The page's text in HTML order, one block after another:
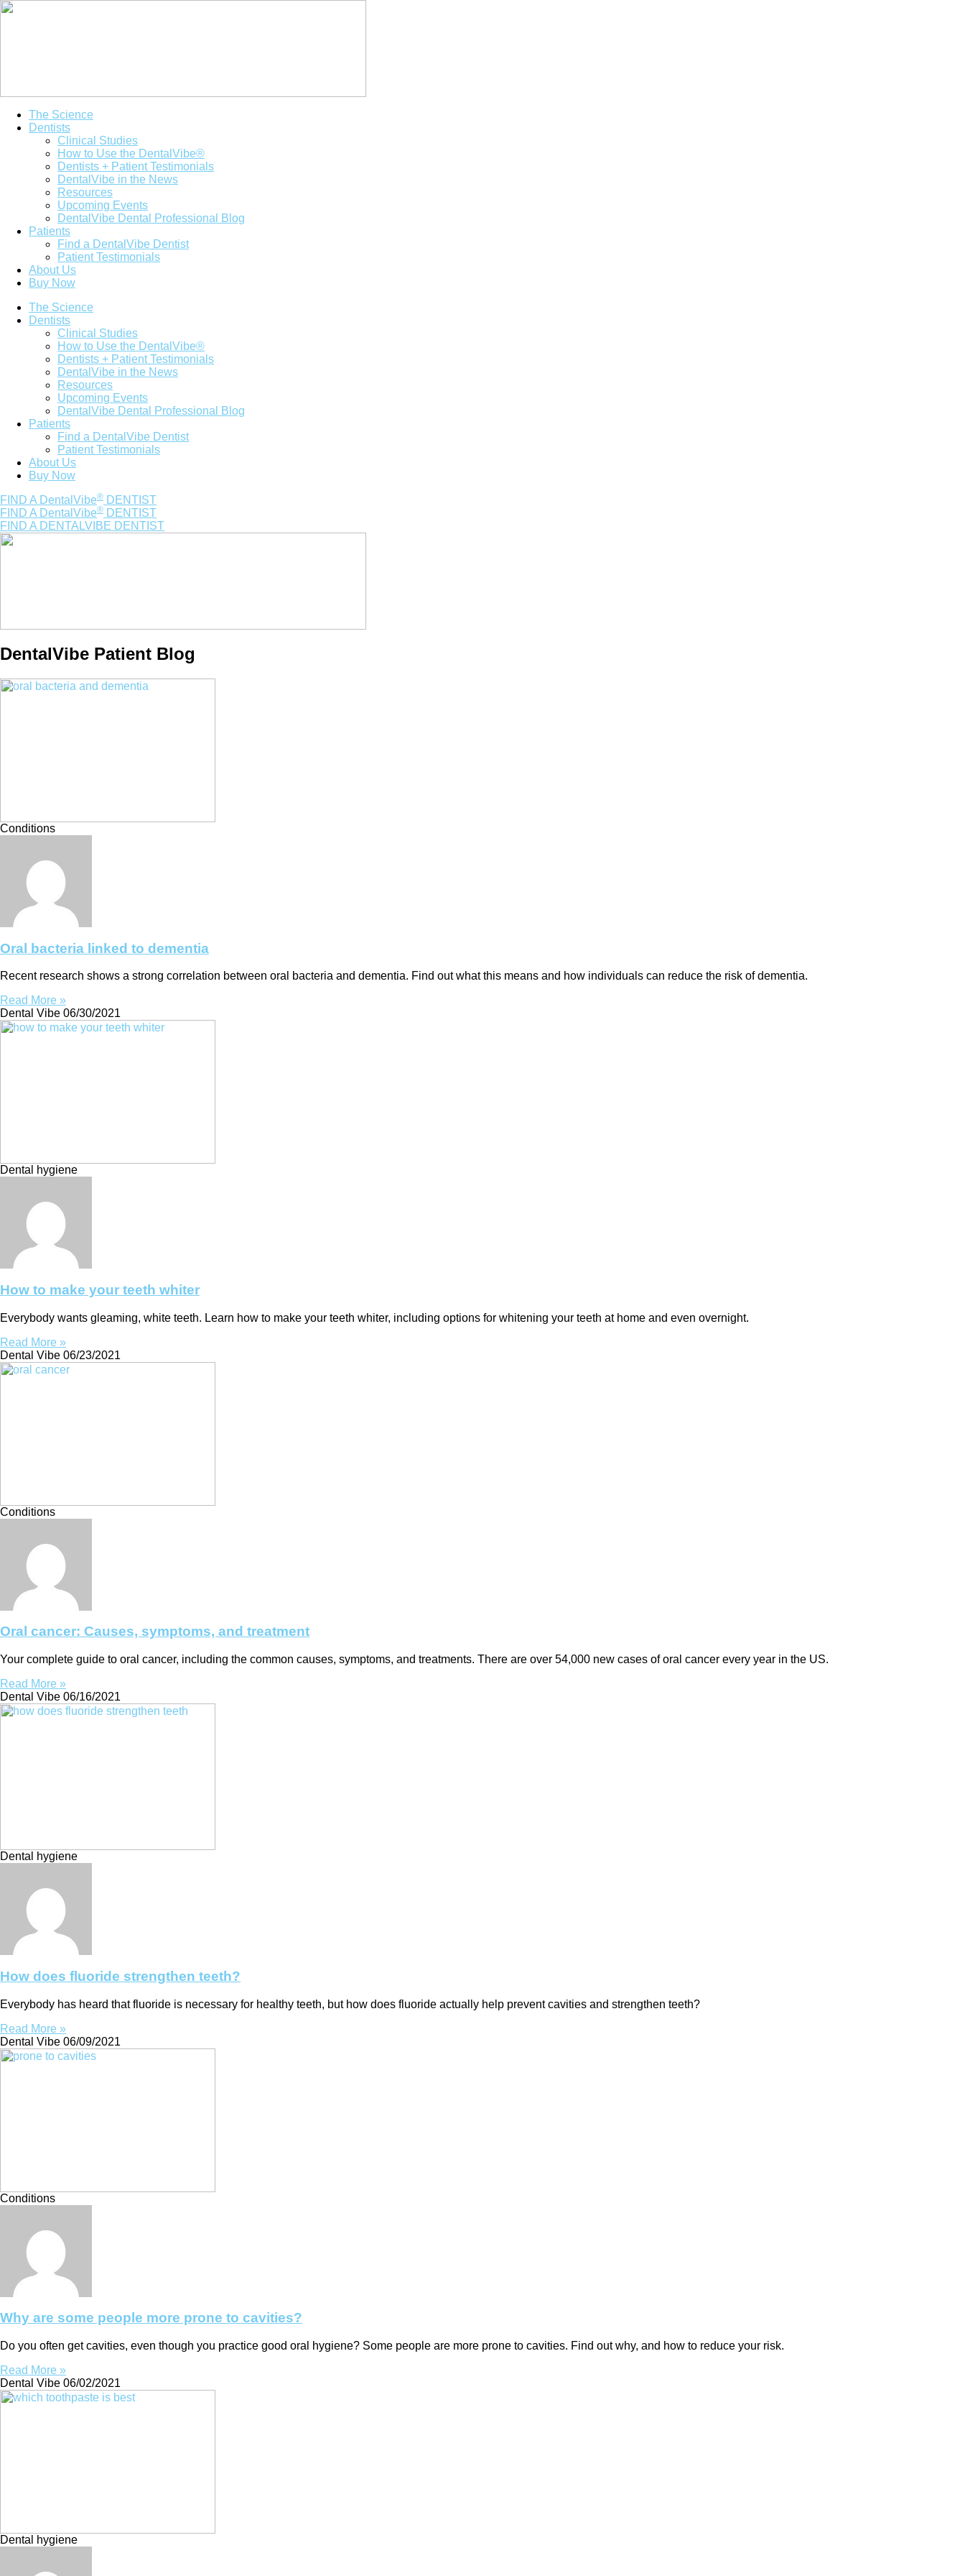
The Science
Dentists
Clinical Studies
How to Use the DentalVibe®
Dentists + Patient Testimonials
DentalVibe in the News
Resources
Upcoming Events
DentalVibe Dental Professional Blog
Patients
Find a DentalVibe Dentist
Patient Testimonials
About Us
Buy Now
The Science
Dentists
Clinical Studies
How to Use the DentalVibe®
Dentists + Patient Testimonials
DentalVibe in the News
Resources
Upcoming Events
DentalVibe Dental Professional Blog
Patients
Find a DentalVibe Dentist
Patient Testimonials
About Us
Buy Now
FIND A DentalVibe® DENTIST
FIND A DentalVibe® DENTIST
FIND A DENTALVIBE DENTIST
DentalVibe Patient Blog
Conditions
Oral bacteria linked to dementia
Recent research shows a strong correlation between oral bacteria and dementia. Find out what this means and how individuals can reduce the risk of dementia.
Read More »
Dental Vibe 06/30/2021
Dental hygiene
How to make your teeth whiter
Everybody wants gleaming, white teeth. Learn how to make your teeth whiter, including options for whitening your teeth at home and even overnight.
Read More »
Dental Vibe 06/23/2021
Conditions
Oral cancer: Causes, symptoms, and treatment
Your complete guide to oral cancer, including the common causes, symptoms, and treatments. There are over 54,000 new cases of oral cancer every year in the US.
Read More »
Dental Vibe 06/16/2021
Dental hygiene
How does fluoride strengthen teeth?
Everybody has heard that fluoride is necessary for healthy teeth, but how does fluoride actually help prevent cavities and strengthen teeth?
Read More »
Dental Vibe 06/09/2021
Conditions
Why are some people more prone to cavities?
Do you often get cavities, even though you practice good oral hygiene? Some people are more prone to cavities. Find out why, and how to reduce your risk.
Read More »
Dental Vibe 06/02/2021
Dental hygiene